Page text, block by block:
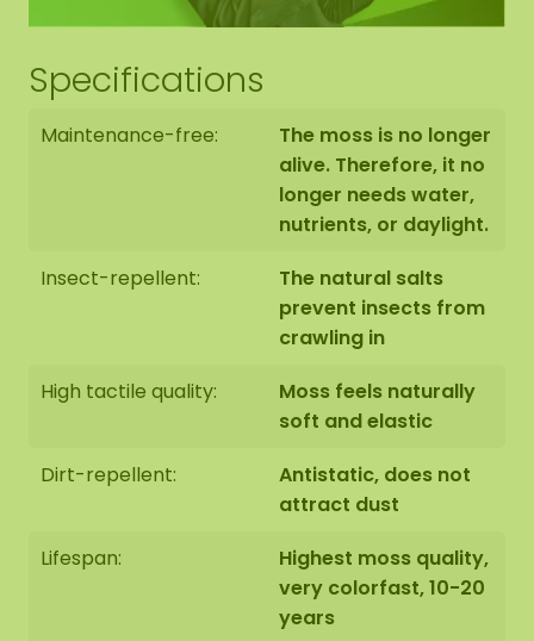
Specifications
Maintenance-free:
The moss is no longer
alive. Therefore, it no
longer needs water,
nutrients, or daylight.
Insect-repellent:
The natural salts
prevent insects from
crawling in
High tactile quality:
Moss feels naturally
soft and elastic
Dirt-repellent:
Antistatic, does not
attract dust
Lifespan:
Highest moss quality,
very colorfast, 10-20
years